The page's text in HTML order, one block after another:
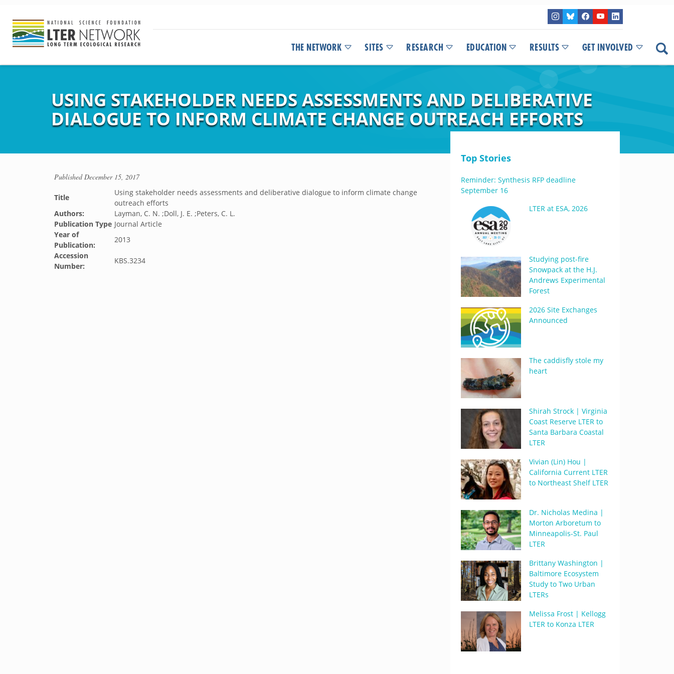
THE NETWORK SITES RESEARCH EDUCATION RESULTS GET INVOLVED
USING STAKEHOLDER NEEDS ASSESSMENTS AND DELIBERATIVE
DIALOGUE TO INFORM CLIMATE CHANGE OUTREACH EFFORTS
PublishedDecember 15, 2017
Title
Using stakeholder needs assessments and deliberative dialogue to inform climate change
outreach efforts
Authors:
Layman, C. N. ;Doll, J. E. ;Peters, C. L.
Publication Type Journal Article
Year of
Publication:
2013
Accession
Number:
KBS.3234
Top Stories
Reminder: Synthesis RFP deadline
September 16
LTER at ESA, 2026
Studying post-fire
Snowpack at the H.J.
Andrews Experimental
Forest
2026 Site Exchanges
Announced
The caddisfly stole my
heart
Shirah Strock | Virginia
Coast Reserve LTER to
Santa Barbara Coastal
LTER
Vivian (Lin) Hou |
California Current LTER
to Northeast Shelf LTER
Dr. Nicholas Medina |
Morton Arboretum to
Minneapolis-St. Paul
LTER
Brittany Washington |
Baltimore Ecosystem
Study to Two Urban
LTERs
Melissa Frost | Kellogg
LTER to Konza LTER